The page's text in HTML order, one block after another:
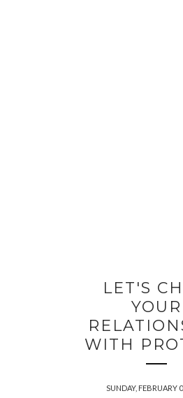
LET'S
YOUR
WITH
SUNDAY, FEBRUARY